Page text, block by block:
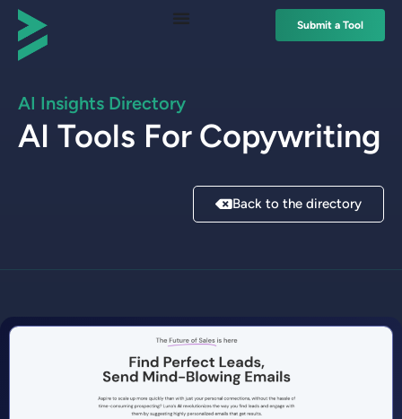
Submit a Tool
AI Insights Directory
AI Tools For Copywriting
Back to the directory